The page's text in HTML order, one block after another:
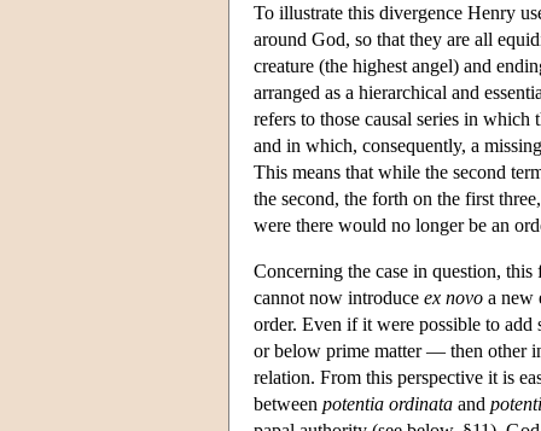
To illustrate this divergence Henry
around God, so that they are all
creature (the highest angel) and
arranged as a hierarchical and
refers to those causal series in
and in which, consequently, a
This means that while the second
the second, the forth on the first
were there would no longer be an
Concerning the case in question,
cannot now introduce ex novo a new
order. Even if it were possible to
or below prime matter — then other
relation. From this perspective it is
between potentia ordinata and